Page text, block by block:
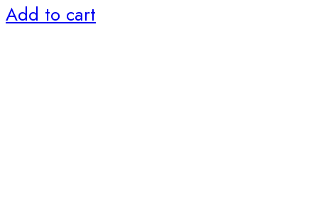
Add to cart